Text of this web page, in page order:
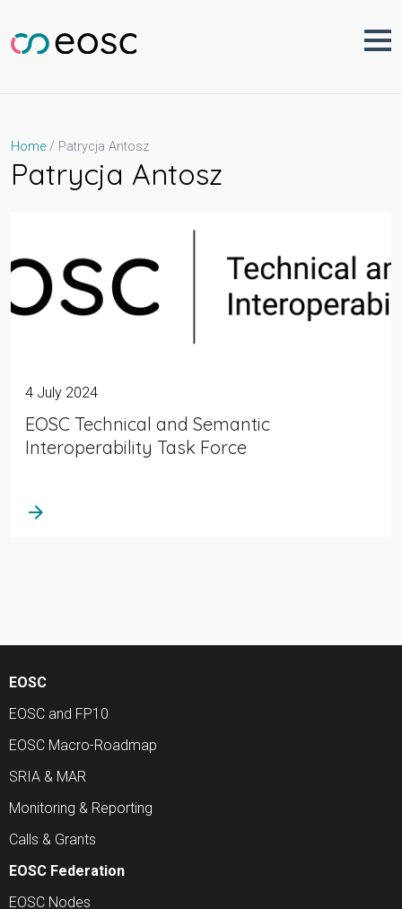
content
Home Patrycja Antosz
Patrycja Antosz
4 July 2024
EOSC Technical and Semantic
Interoperability Task Force
arrow_forward
EOSC
EOSC and FP10
EOSC Macro-Roadmap
SRIA & MAR
Monitoring & Reporting
Calls & Grants
EOSC Federation
EOSC Nodes